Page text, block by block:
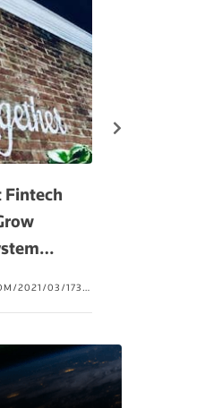
…
2021/03/173613-
GLOBAL-